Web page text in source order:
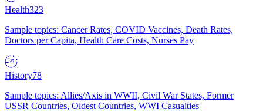
Health323
Sample topics: Cancer Rates, COVID Vaccines, Death Rates,
Doctors per Capita, Health Care Costs, Nurses Pay
History78
Sample topics: Allies/Axis in WWII, Civil War States, Former
USSR Countries, Oldest Countries, WWI Casualties